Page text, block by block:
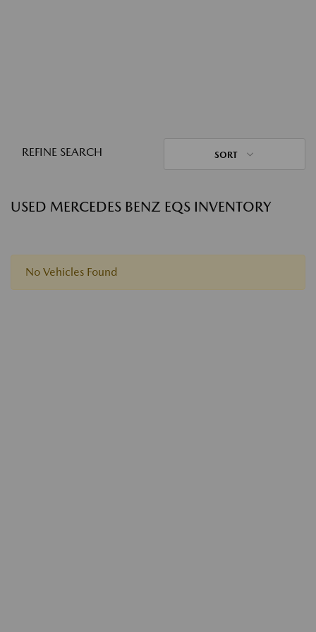
REFINE SEARCH SORT
USED MERCEDES BENZ EQS INVENTORY
No Vehicles Found